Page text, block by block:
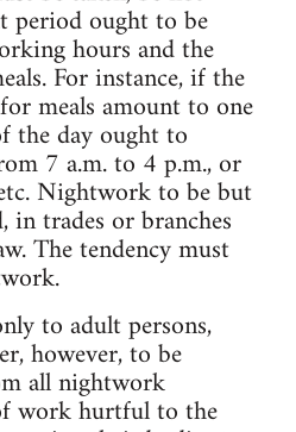
period ought to be
hours and the
For instance, if the
meals amount to one
the day ought to
7 a.m. to 4 p.m., or
Nightwork to be but
trades or branches
The tendency must
to adult persons,
however, to be
all nightwork
work hurtful to the